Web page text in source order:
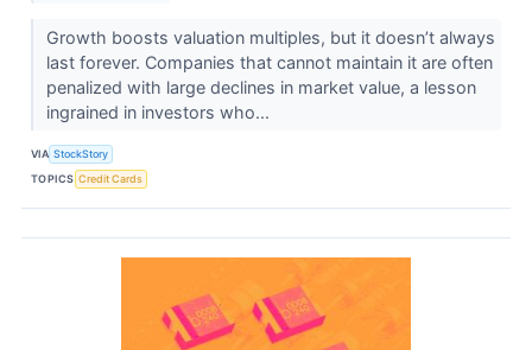
Growth boosts valuation multiples, but it doesn’t always
last forever. Companies that cannot maintain it are often
penalized with large declines in market value, a lesson
ingrained in investors who...
VIA StockStory
TOPICS Credit Cards